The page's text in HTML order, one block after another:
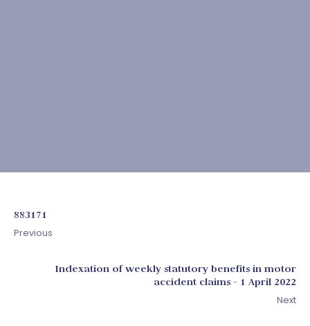
883171
Previous
Indexation of weekly statutory benefits in motor
accident claims - 1 April 2022
Next